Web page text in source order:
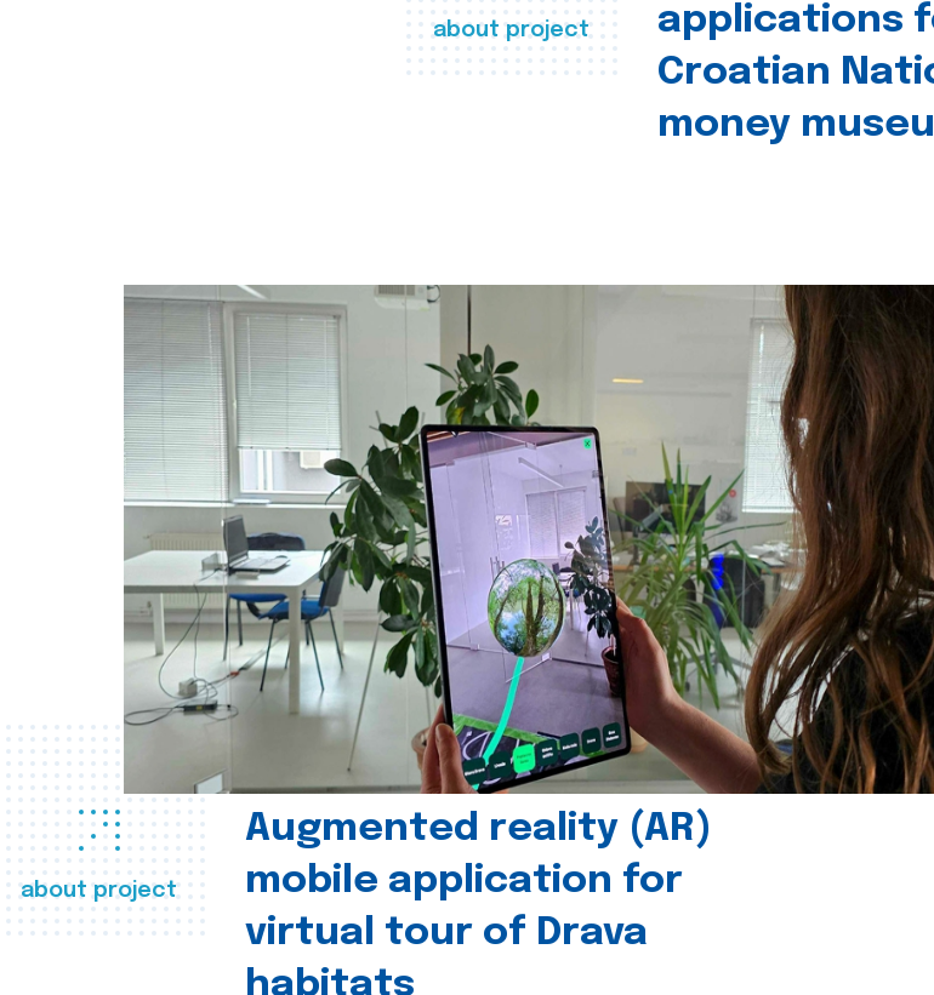
about project
applications
Croatian
money
about project
Augmented reality (AR)
mobile application for
virtual tour of Drava
habitats